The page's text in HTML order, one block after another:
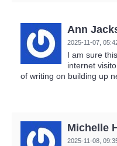
Ann
2025-11-07,
I am sure
internet
of writing on building up
Michelle
2025-11-08,